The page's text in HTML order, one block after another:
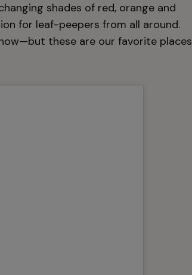
shades of red, orange and
for leaf-peepers from all around.
these are our favorite places